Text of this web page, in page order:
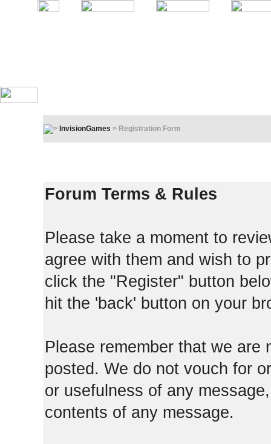
InvisionGames > Registration Form
Forum Terms & Rules
Please take a moment to
agree with them and wish to
click the "Register" button
hit the 'back' button on your
Please remember that we are
posted. We do not vouch for
or usefulness of any
contents of any message.